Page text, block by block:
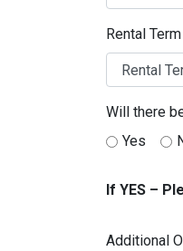
Rental Term
Will there
Yes
If YES –
Additional